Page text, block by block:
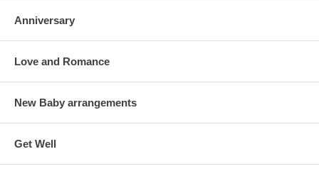
Anniversary
Love and Romance
New Baby arrangements
Get Well